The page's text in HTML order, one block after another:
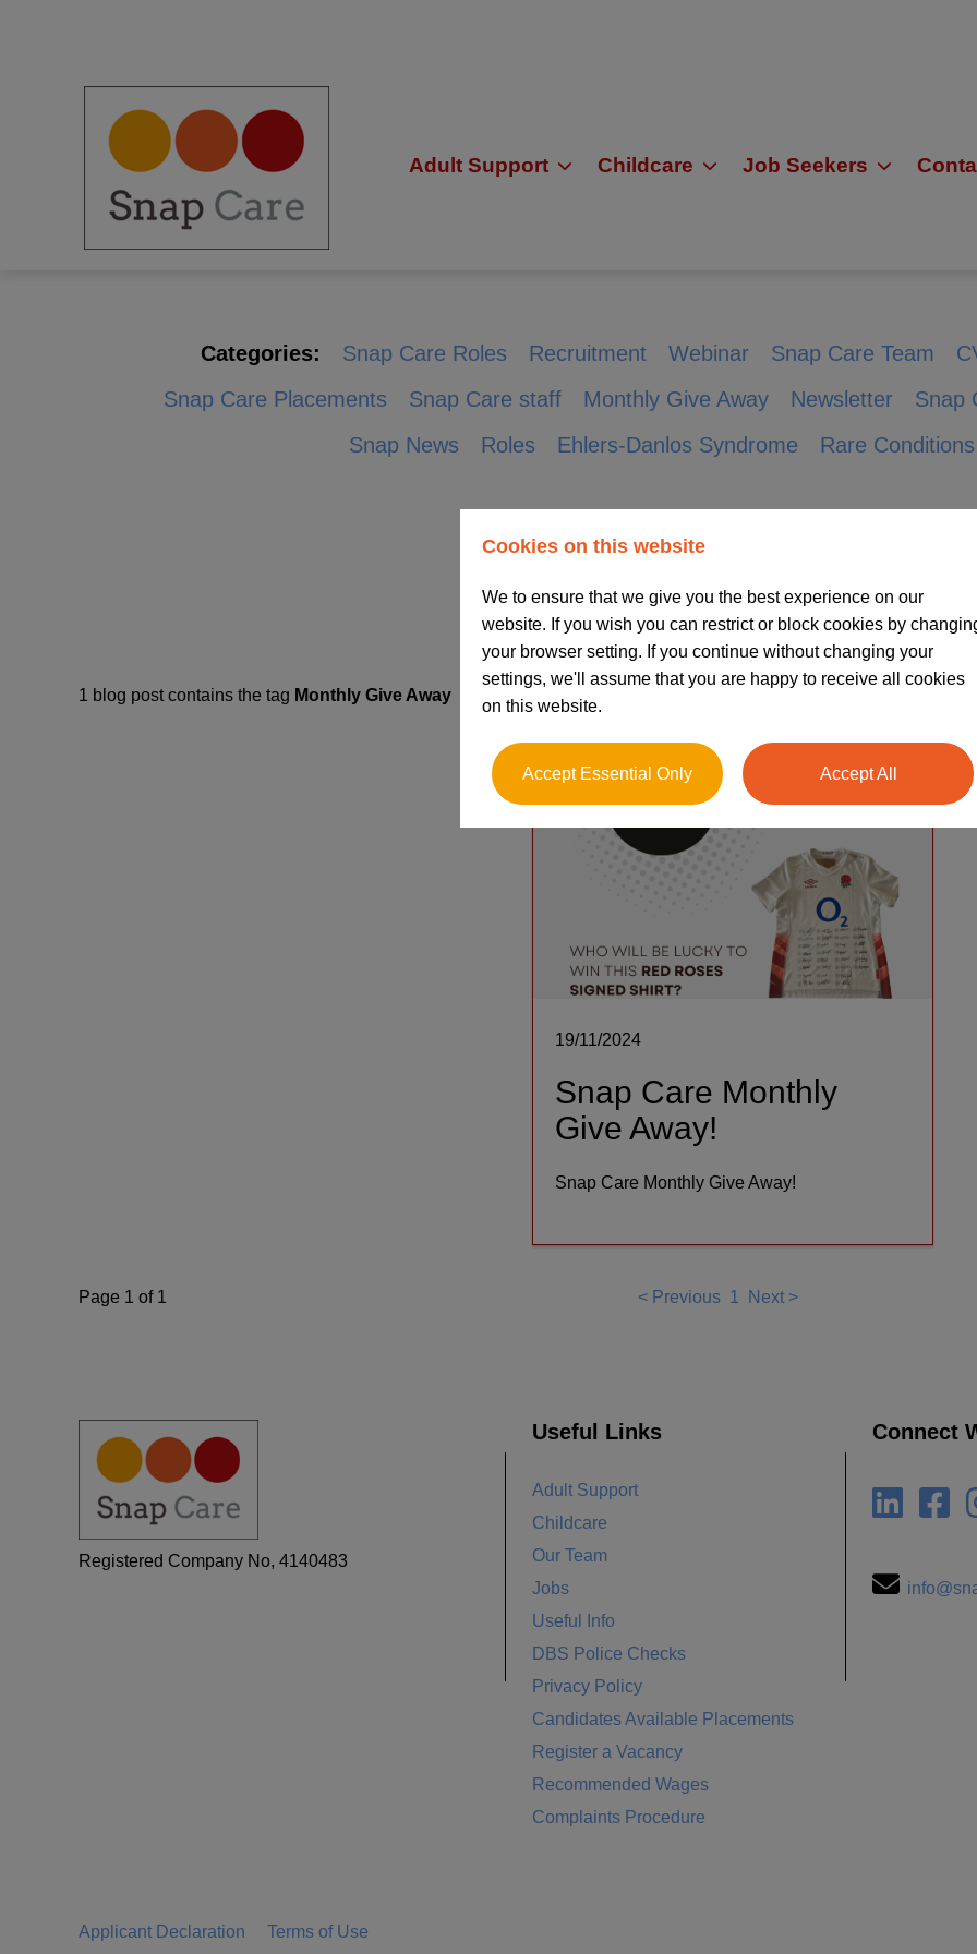
Adult Support Childcare Job Seekers
Categories: Snap Care Roles Recruitment Webinar Snap Care Team
Snap Care Placements
Snap Care staff Monthly Give Away Newsletter
Snap
Snap News
Roles Ehlers-Danlos Syndrome Rare Conditions
News & Blogs
1 blog post contains the tag Monthly Give Away
19/11/2024
Snap Care Monthly
Give Away!
Snap Care Monthly Give Away!
Page 1 of 1 <Previous 1 Next >
Registered Company No, 4140483
Useful Links
Adult Support
Childcare
Our Team
Jobs
Useful Info
DBS Police Checks
Privacy Policy
Candidates Available Placements
Register a Vacancy
Recommended Wages
Complaints Procedure
Connect
Applicant Declaration Terms of Use
Cookies on this website
We to ensure that we give you the best experience on our
website. If you wish you can restrict or block cookies by
your browser setting. If you continue without changing your
settings, we'll assume that you are happy to receive all cookies
on this website.
Accept Essential Only Accept All